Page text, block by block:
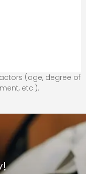
(age, degree of
etc.).